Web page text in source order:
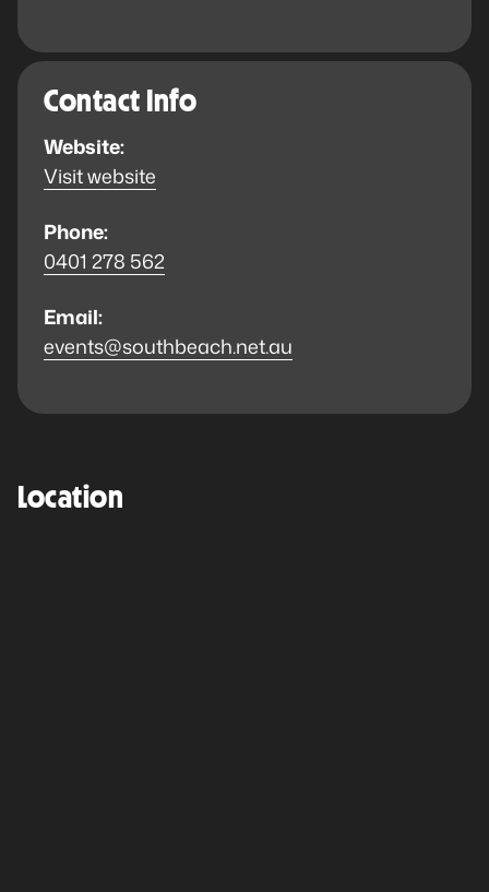
Contact Info
Website:
Visit website
Phone:
0401 278 562
Email:
events@southbeach.net.au
Location